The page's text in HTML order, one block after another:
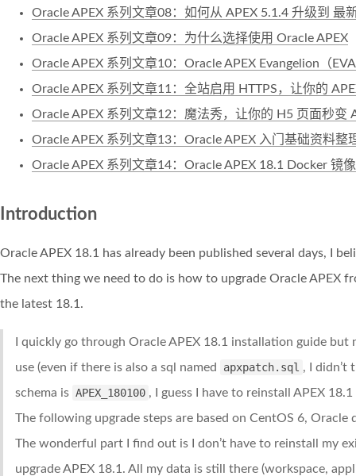
Oracle APEX 系列文章08：如何从 APEX 5.1.4 升级到 最
Oracle APEX 系列文章09：为什么选择使用 Oracle APEX
Oracle APEX 系列文章10：Oracle APEX Evangelion（
Oracle APEX 系列文章11：全站启用 HTTPS，让你的
Oracle APEX 系列文章12：魔法秀，让你的 H5 页面秒变
Oracle APEX 系列文章13：Oracle APEX 入门基础资料整
Oracle APEX 系列文章14：Oracle APEX 18.1 Docker 镜像
Introduction
Oracle APEX 18.1 has already been published several days, I
The next thing we need to do is how to upgrade Oracle APEX
the latest 18.1.
I quickly go through Oracle APEX 18.1 installation guide
use (even if there is also a sql named
apxpatch.sql , I didn’t
schema is APEX_180100 , I guess I have to reinstall APEX
The following upgrade steps are based on CentOS 6, Oracle
The wonderful part I find out is I don’t have to reinstall my
upgrade APEX 18.1. All my data is still there (workspace,